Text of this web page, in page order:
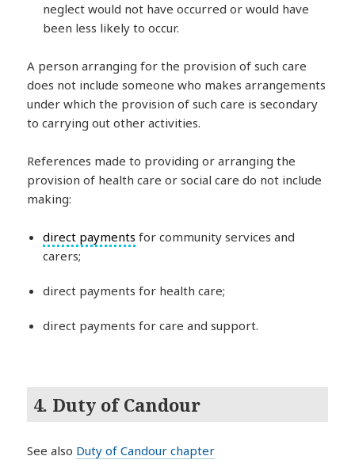
neglect would not have occurred or would have
been less likely to occur.
A person arranging for the provision of such care
does not include someone who makes arrangements
under which the provision of such care is secondary
to carrying out other activities.
References made to providing or arranging the
provision of health care or social care do not include
making:
direct payments for community services and
carers;
direct payments for health care;
direct payments for care and support.
4. Duty of Candour
See also Duty of Candour chapter